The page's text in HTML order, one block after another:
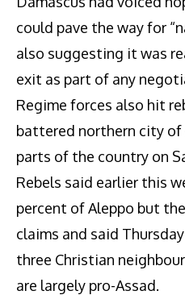
could pave the way for
also suggesting it was
exit as part of any
Regime forces also hit
battered northern city of
parts of the country on
Rebels said earlier this
percent of Aleppo but
claims and said
three Christian
are largely pro-Assad.